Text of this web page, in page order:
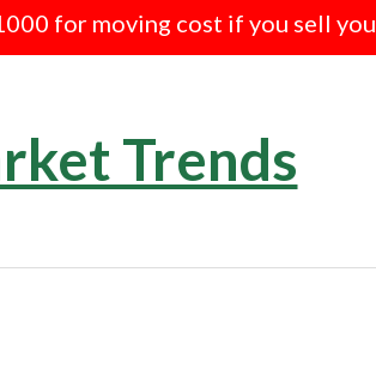
for moving cost if you sell
Trends